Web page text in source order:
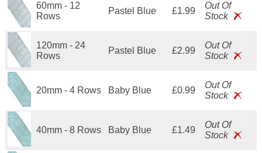
60mm - 12
Rows
Pastel Blue £1.99
Out Of
Stock
120mm - 24
Rows
Pastel Blue £2.99
Out Of
Stock
20mm - 4 Rows Baby Blue £0.99
Out Of
Stock
40mm - 8 Rows Baby Blue £1.49
Out Of
Stock